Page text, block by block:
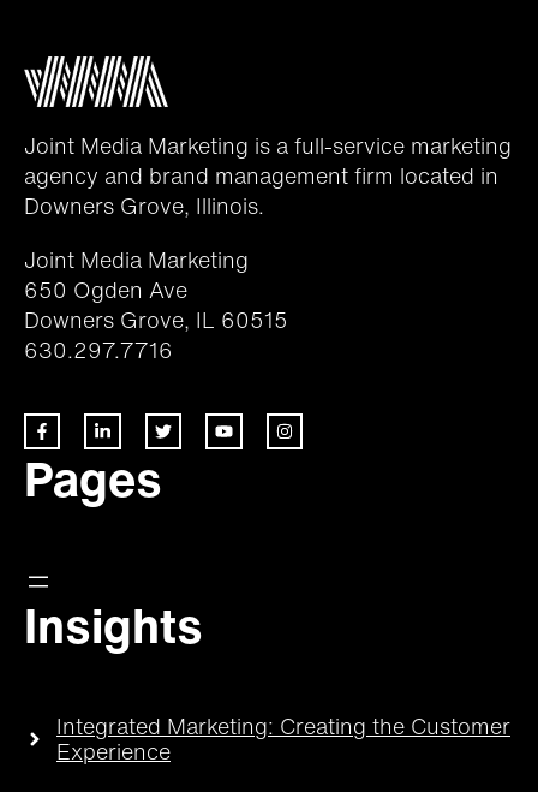
Joint Media Marketing is a full-service marketing
agency and brand management firm located in
Downers Grove, Illinois.
Joint Media Marketing
650 Ogden Ave
Downers Grove, IL 60515
630.297.7716
Pages
Insights
Integrated Marketing: Creating the Customer
Experience